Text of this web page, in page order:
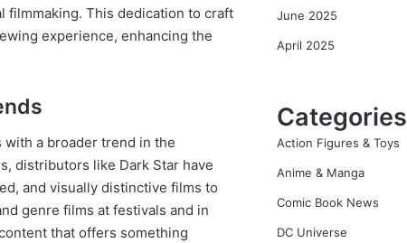
filmmaking. This dedication to craft
experience, enhancing the
with a broader trend in the
distributors like Dark Star have
and visually distinctive films to
genre films at festivals and in
that offers something
June 2025
April 2025
Categories
Action Figures & Toys
Anime & Manga
Comic Book News
DC Universe